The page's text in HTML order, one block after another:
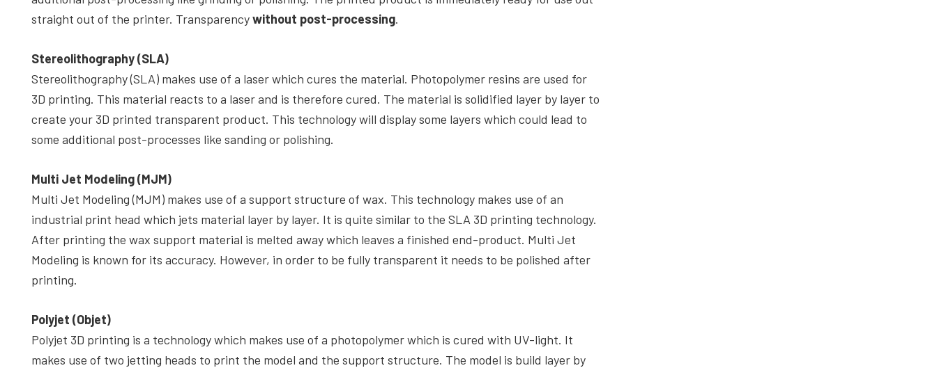
straight out of the printer. Transparencywithout post-processing.
Stereolithography (SLA)
Stereolithography (SLA) makes use of a laser which cures the material. Photopolymer resins are used for
3D printing. This material reacts to a laser and is therefore cured. The material is solidified layer by layer to
create your 3D printed transparent product. This technology will display some layers which could lead to
some additional post-processes like sanding or polishing.
Multi Jet Modeling (MJM)
Multi Jet Modeling (MJM) makes use of a support structure of wax. This technology makes use of an
industrial print head which jets material layer by layer. It is quite similar to the SLA 3D printing technology.
After printing the wax support material is melted away which leaves a finished end-product. Multi Jet
Modeling is known for its accuracy. However, in order to be fully transparent it needs to be polished after
printing.
Polyjet (Objet)
Polyjet 3D printing is a technology which makes use of a photopolymer which is cured with UV-light. It
makes use of two jetting heads to print the model and the support structure. The model is build layer by